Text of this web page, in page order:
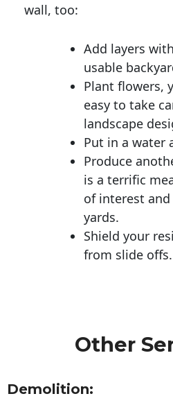
wall, too:
Add layers
usable
Plant flowers,
easy to take
landscape
Put in a water
Produce
is a terrific
of interest
yards.
Shield your
from slide offs.
Other
Demolition: